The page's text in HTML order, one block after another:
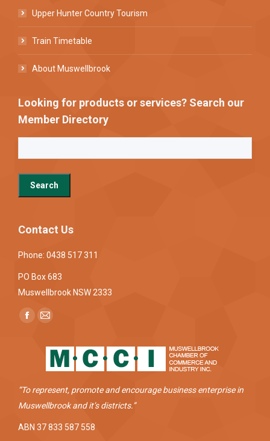
Upper Hunter Country Tourism
Train Timetable
About Muswellbrook
Looking for products or services? Search our
Member Directory
Contact Us
Phone: 0438 517 311
PO Box 683
Muswellbrook NSW 2333
Find us on:
Facebook
new
window
Mail
opens
in
window
“To represent, promote and encourage business enterprise in
Muswellbrook and it’s districts.”
ABN 37 833 587 558